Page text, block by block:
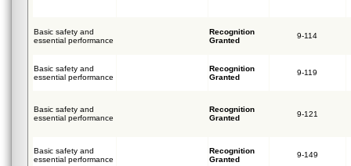
Basic safety and
essential performance
Recognition
Granted
9-114
Basic safety and
essential performance
Recognition
Granted
9-119
Basic safety and
essential performance
Recognition
Granted
9-121
Basic safety and
essential performance
Recognition
Granted
9-149